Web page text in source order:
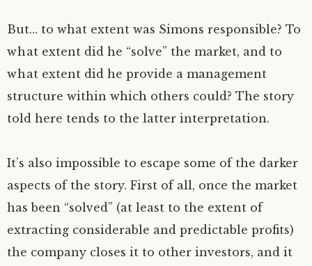
But… to what extent was Simons responsible? To
what extent did he “solve” the market, and to
what extent did he provide a management
structure within which others could? The story
told here tends to the latter interpretation.
It’s also impossible to escape some of the darker
aspects of the story. First of all, once the market
has been “solved” (at least to the extent of
extracting considerable and predictable profits)
the company closes it to other investors, and it